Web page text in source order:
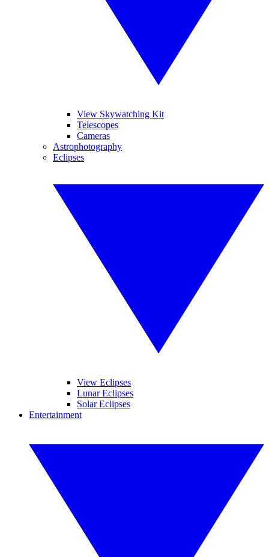
View Skywatching Kit
Telescopes
Cameras
Astrophotography
Eclipses
View Eclipses
Lunar Eclipses
Solar Eclipses
Entertainment